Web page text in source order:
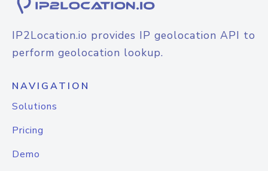
IP2Location.io provides IP geolocation API to
perform geolocation lookup.
NAVIGATION
Solutions
Pricing
Demo